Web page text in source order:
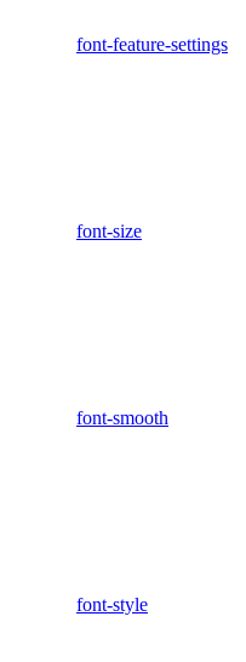
font-feature-settings
font-size
font-smooth
font-style